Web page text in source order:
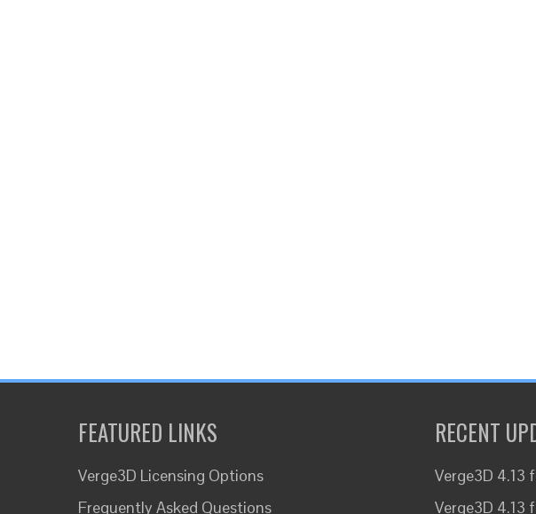
FEATURED LINKS
Verge3D Licensing Options
Frequently Asked Questions
RECENT
Verge3D 4.13
Verge3D 4.13